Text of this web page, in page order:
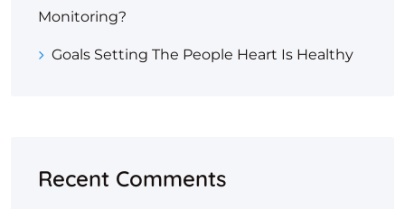
Monitoring?
Goals Setting The People Heart Is Healthy
Recent Comments